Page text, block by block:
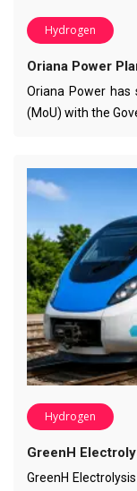
Hydrogen
Oriana Power
Oriana Power has
(MoU) with the
Hydrogen
GreenH
GreenH